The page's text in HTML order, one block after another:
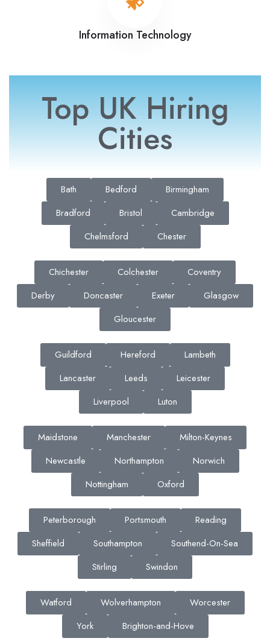
Information Technology
Top UK Hiring
Cities
Bath Bedford
Birmingham
Bradford
Bristol
Cambridge
Chelmsford
Chester
Chichester Colchester
Coventry
Derby
Doncaster Exeter
Glasgow
Gloucester
Guildford Hereford
Lambeth
Lancaster
Leeds
Leicester
Liverpool
Luton
Maidstone Manchester
Milton-Keynes
Newcastle
Northampton
Norwich
Nottingham
Oxford
Peterborough Portsmouth
Reading
Sheffield
Southampton
Southend-On-Sea
Stirling
Swindon
Watford Wolverhampton
Worcester
York
Brighton-and-Hove